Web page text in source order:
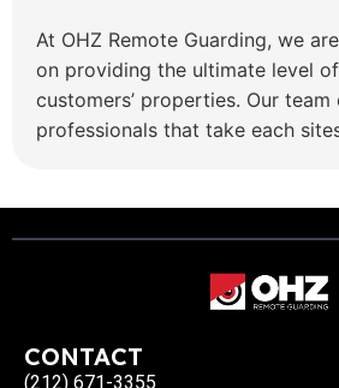
At OHZ Remote Guarding, we
on providing the ultimate level
customers’ properties. Our
professionals that take each
CONTACT
(212) 671-3355